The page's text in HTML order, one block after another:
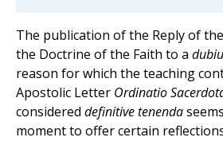
The publication of the Reply of
the Doctrine of the Faith to a
reason for which the teaching
Apostolic Letter Ordinatio
considered definitive tenenda
moment to offer certain